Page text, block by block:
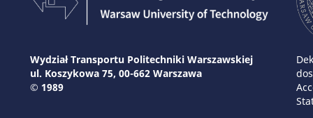
Wydział Transportu Politechniki Warszawskiej
ul. Koszykowa 75, 00-662 Warszawa
© 1989